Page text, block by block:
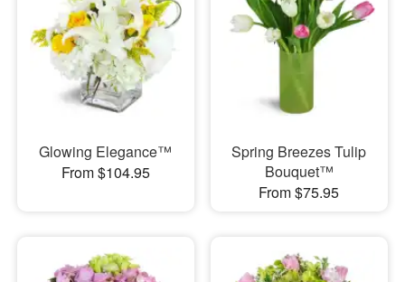
Glowing Elegance™
From $104.95
Spring Breezes Tulip
Bouquet™
From $75.95